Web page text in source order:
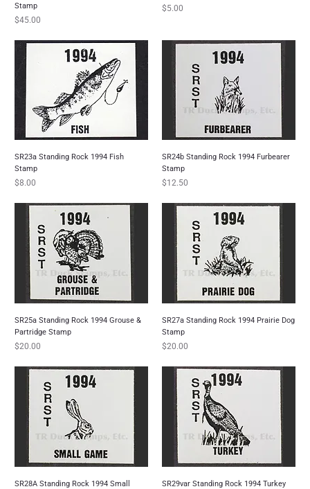
Stamp
Price
$45.00
Price
$5.00
SR23a Standing Rock 1994 Fish
Stamp
Price
$8.00
SR24b Standing Rock 1994 Furbearer
Stamp
Price
$12.50
SR25a Standing Rock 1994 Grouse &
Partridge Stamp
Price
$20.00
SR27a Standing Rock 1994 Prairie Dog
Stamp
Price
$20.00
SR28A Standing Rock 1994 Small
SR29var Standing Rock 1994 Turkey